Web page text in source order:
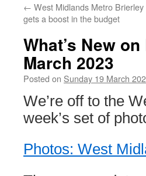
← West Midlands Metro Brierley
gets a boost in the budget
What’s New
March 2023
Posted on Sunday 19 March
We’re off to the
week’s set of
Photos: West